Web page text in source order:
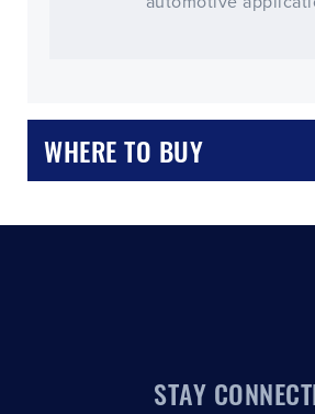
WHERE TO BUY
CLOSE
STAY